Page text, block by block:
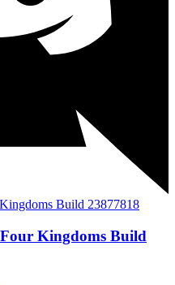
Kingdoms Build